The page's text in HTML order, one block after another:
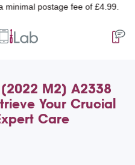
postage fee of £4.99.
M2) A2338
Your Crucial
Care